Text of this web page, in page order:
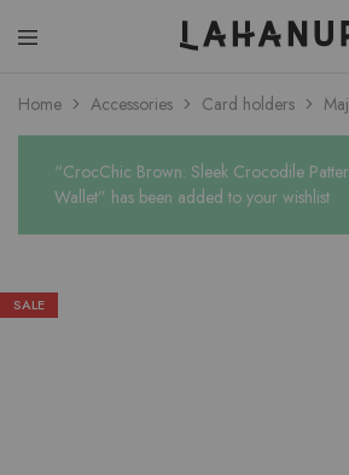
Home Accessories Card holders
“CrocChic Brown: Sleek Crocodile
Wallet” has been added to your wishlist
SALE